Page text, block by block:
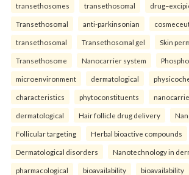
transethosomes transethosomal
Transethosomal anti-parkinsonian
transethosomal Transethosomal gel Skin
Transethosome Nanocarrier system
microenvironment dermatological
characteristics phytoconstituents
dermatological Hair follicle drug delivery
Follicular targeting Herbal bioactive compounds
Dermatological disorders Nanotechnology in
pharmacological bioavailability bioavailability